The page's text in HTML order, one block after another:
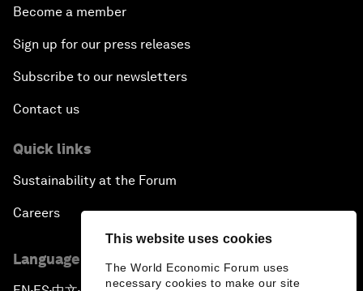
This website uses cookies
The World Economic Forum uses
necessary cookies to make our site
Become a member
Sign up for our press releases
Subscribe to our newsletters
Contact us
Quick links
Sustainability at the Forum
Careers
Language editions